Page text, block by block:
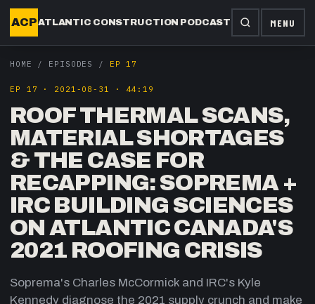
ACPATLANTIC CONSTRUCTION PODCAST MENU
HOME / EPISODES / EP 17
EP 17 · 2021-08-31 · 44:19
ROOF THERMAL SCANS,
MATERIAL SHORTAGES
& THE CASE FOR
RECAPPING: SOPREMA +
IRC BUILDING SCIENCES
ON ATLANTIC CANADA'S
2021 ROOFING CRISIS
Soprema's Charles McCormick and IRC's Kyle
Kennedy diagnose the 2021 supply crunch and make